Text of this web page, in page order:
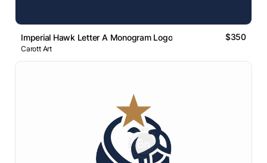
Imperial Hawk Letter A Monogram Logo $350
Carott Art